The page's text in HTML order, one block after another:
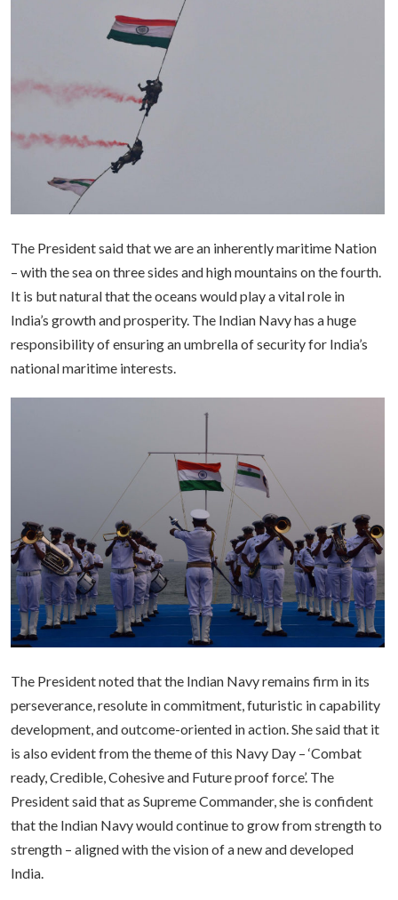
The President said that we are an inherently maritime Nation
– with the sea on three sides and high mountains on the fourth.
It is but natural that the oceans would play a vital role in
India’s growth and prosperity. The Indian Navy has a huge
responsibility of ensuring an umbrella of security for India’s
national maritime interests.
The President noted that the Indian Navy remains firm in its
perseverance, resolute in commitment, futuristic in capability
development, and outcome-oriented in action. She said that it
is also evident from the theme of this Navy Day – ‘Combat
ready, Credible, Cohesive and Future proof force’. The
President said that as Supreme Commander, she is confident
that the Indian Navy would continue to grow from strength to
strength – aligned with the vision of a new and developed
India.